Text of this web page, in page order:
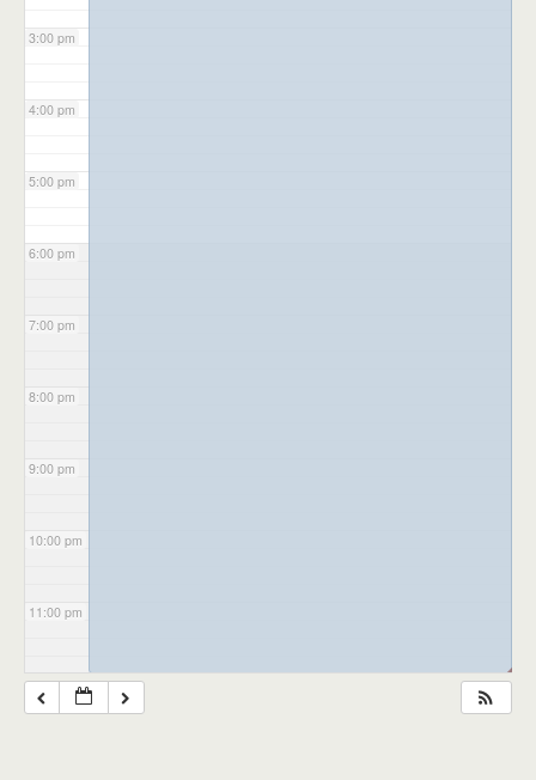
3:00 pm
4:00 pm
5:00 pm
6:00 pm
7:00 pm
8:00 pm
9:00 pm
10:00 pm
11:00 pm
◢